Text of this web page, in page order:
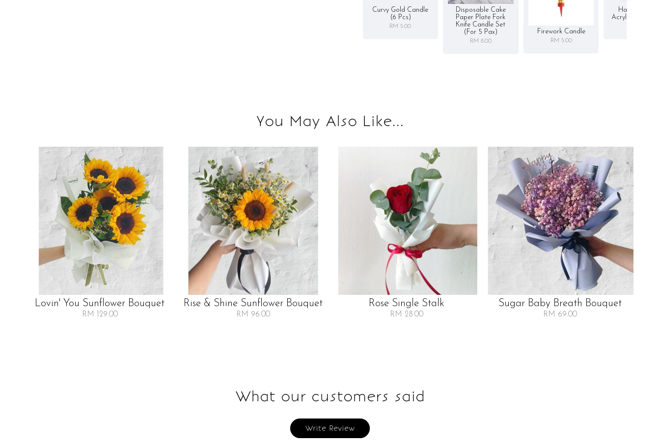
Curvy Gold Candle
(6 Pcs)
RM 5.00
Disposable Cake
Paper Plate Fork
Knife Candle Set
(for 5 Pax)
RM 8.00
Firework Candle
RM 5.00
Happy
Acrylic Cake
You May Also Like...
Lovin' You Sunflower Bouquet
RM 129.00
Rise & Shine Sunflower Bouquet
RM 96.00
Rose Single Stalk
RM 28.00
Sugar Baby Breath Bouquet
RM 69.00
What our customers said
Write Review